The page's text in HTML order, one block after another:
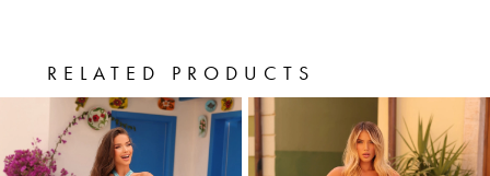
RELATED PRODUCTS
Related
Products
to
AUTOPLAY
SLIDE
SLIDE
1